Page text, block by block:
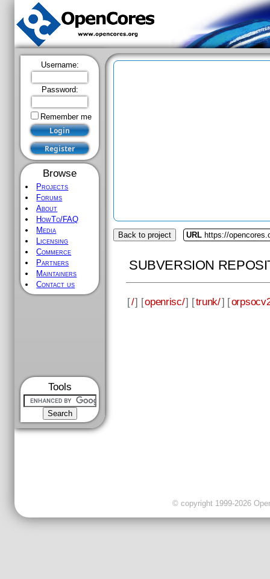
Username:
Password:
Remember me
Browse
Projects
Forums
About
HowTo/FAQ
Media
Licensing
Commerce
Partners
Maintainers
Contact us
Tools
Back to project URL https://
SUBVERSION
[/] [openrisc/] [trunk/] [
© copyright 1999-2026